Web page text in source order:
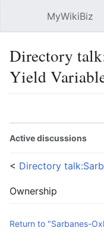
MyWikiBiz
Directory
Yield
Active discussions
< Directory
Ownership
Return to "Sarbanes-